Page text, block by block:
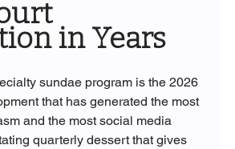
in Years
sundae program is the 2026
that has generated the most
and the most social media
quarterly dessert that gives